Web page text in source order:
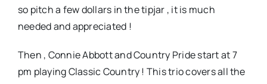
so pitch a few dollars in the tipjar , it is much
needed and appreciated !
Then , Connie Abbott and Country Pride start at 7
pm playing Classic Country ! This trio covers all the